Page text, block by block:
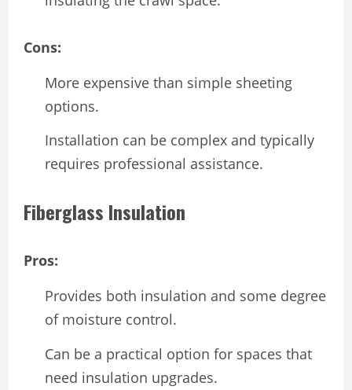
Cons:
More expensive than simple sheeting
options.
Installation can be complex and typically
requires professional assistance.
Fiberglass Insulation
Pros:
Provides both insulation and some degree
of moisture control.
Can be a practical option for spaces that
need insulation upgrades.